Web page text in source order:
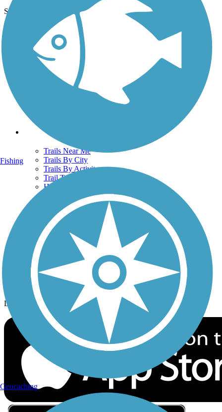
See More Nearby Trails View fewer nearby trails
Support
TrailLink FAQ
Technical Support
Donate
Go Unlimited
Get the TrailLink App
Trails
Trails Near Me
Trails By City
Trails By Activity
Trail Traveler
History on the Trail
Privacy
Follow Us
Sign up for eNews
Download the free TrailLink app!
Fishing
Geocaching